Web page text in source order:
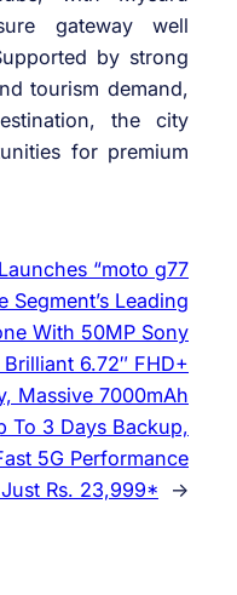
gateway well
by strong
tourism demand,
the city
for premium
“moto g77
Segment’s Leading
With 50MP Sony
6.72″ FHD+
Massive 7000mAh
To 3 Days Backup,
5G Performance
Rs. 23,999*
→